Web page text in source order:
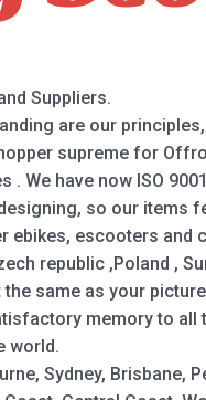
Suppliers.
are our
supreme for
. We have now ISO
so our items
ebikes, escooters
republic ,Poland ,
same as your
memory to
world.
Sydney, Brisbane,